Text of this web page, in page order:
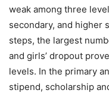
weak among three
secondary, and higher
steps, the largest
and girls’ dropout
levels. In the primary
stipend, scholarship